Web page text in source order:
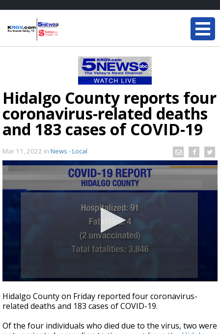
Hidalgo County reports four
coronavirus-related deaths
and 183 cases of COVID-19
Mar 11, 2022 in News - Local
seconds
of
34
Hidalgo County on Friday reported four coronavirus-
related deaths and 183 cases of COVID-19.
Of the four individuals who died due to the virus, two were